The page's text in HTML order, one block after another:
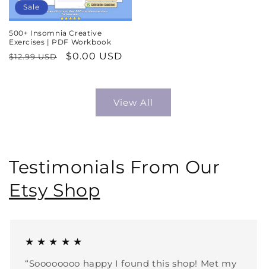
Sale
500+ Insomnia Creative
Exercises | PDF Workbook
Regular
$12.99 USD
Sale
$0.00 USD
View All
Testimonials From Our
Etsy Shop
★ ★ ★ ★ ★
“Soooooooo happy I found this shop! Met my